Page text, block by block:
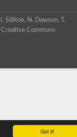
Got it!
I. Sillitoe, N. Dawson, T.
Creative Commons